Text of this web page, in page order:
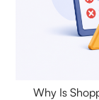
Conclusion
Retailers?)
Why Is